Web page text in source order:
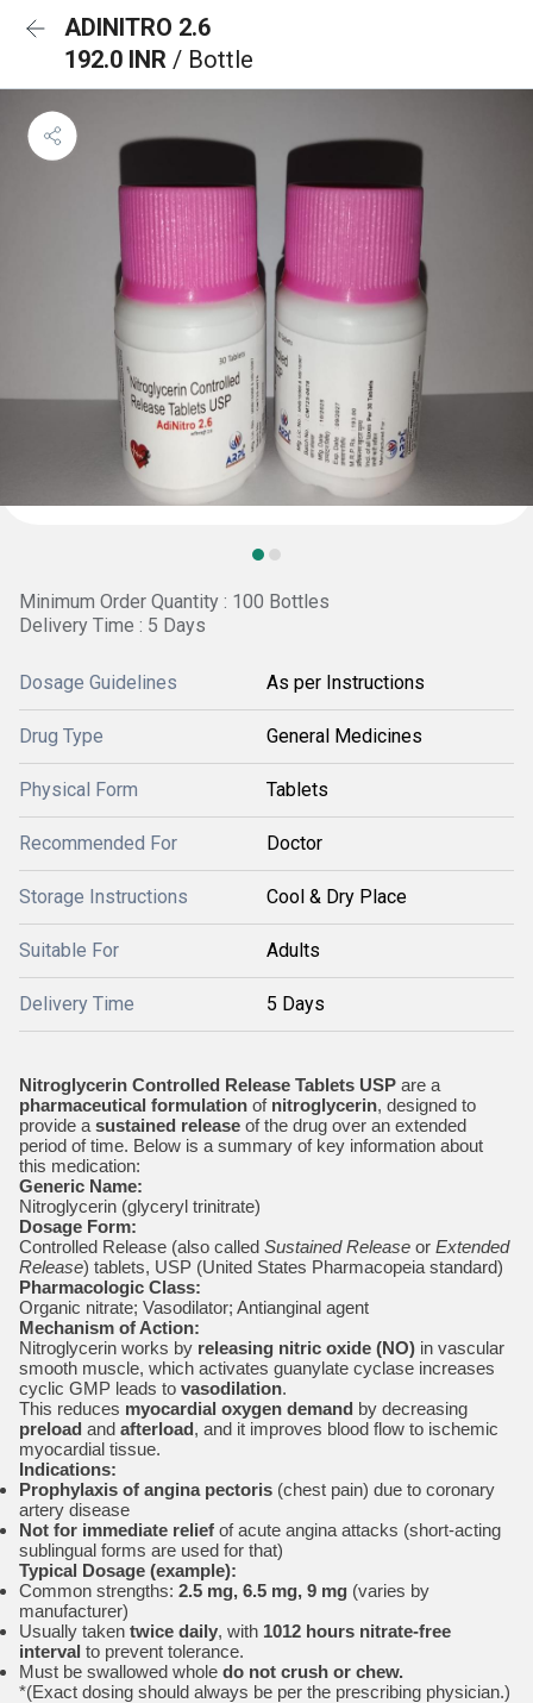
ADINITRO 2.6
192.0 INR / Bottle
Minimum Order Quantity : 100 Bottles
Delivery Time : 5 Days
Dosage Guidelines As per Instructions
Drug Type General Medicines
Physical Form Tablets
Recommended For Doctor
Storage Instructions Cool & Dry Place
Suitable For Adults
Delivery Time 5 Days
Nitroglycerin Controlled Release Tablets USP are a
pharmaceutical formulation of nitroglycerin, designed to
provide a sustained release of the drug over an extended
period of time. Below is a summary of key information about
this medication:
Generic Name:
Nitroglycerin (glyceryl trinitrate)
Dosage Form:
Controlled Release (also called Sustained Release or Extended
Release) tablets, USP (United States Pharmacopeia standard)
Pharmacologic Class:
Organic nitrate; Vasodilator; Antianginal agent
Mechanism of Action:
Nitroglycerin works by releasing nitric oxide (NO) in vascular
smooth muscle, which activates guanylate cyclase increases
cyclic GMP leads to vasodilation.
This reduces myocardial oxygen demand by decreasing
preload and afterload, and it improves blood flow to ischemic
myocardial tissue.
Indications:
Prophylaxis of angina pectoris (chest pain) due to coronary
artery disease
Not for immediate relief of acute angina attacks (short-acting
sublingual forms are used for that)
Typical Dosage (example):
Common strengths: 2.5 mg, 6.5 mg, 9 mg (varies by
manufacturer)
Usually taken twice daily, with 1012 hours nitrate-free
interval to prevent tolerance.
Must be swallowed whole do not crush or chew.
*(Exact dosing should always be per the prescribing physician.)